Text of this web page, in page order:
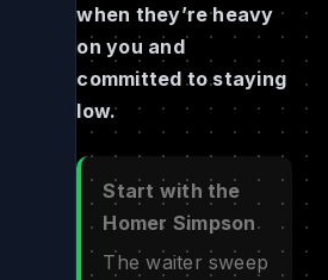
when they’re heavy
on you and
committed to staying
low.
Start with the
Homer Simpson
The waiter sweep